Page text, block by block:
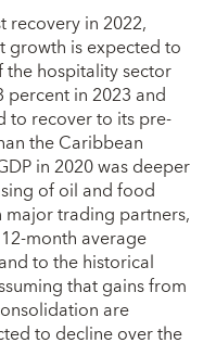
recovery in 2022,
growth is expected to
hospitality sector
in 2023 and
to recover to its pre-
the Caribbean
in 2020 was deeper
of oil and food
trading partners,
month average
to the historical
that gains from
are
to decline over the